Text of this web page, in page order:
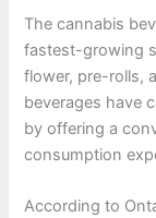
The cannabis
fastest-growing
flower, pre-rolls,
beverages have
by offering a
consumption
According to